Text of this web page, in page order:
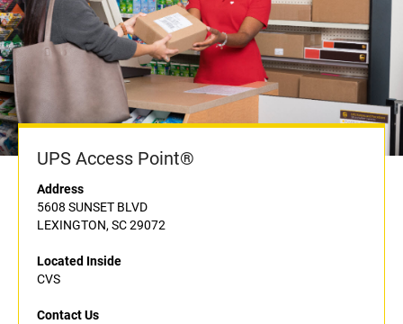
UPS Access Point®
Address
5608 SUNSET BLVD
LEXINGTON, SC 29072
Located Inside
CVS
Contact Us